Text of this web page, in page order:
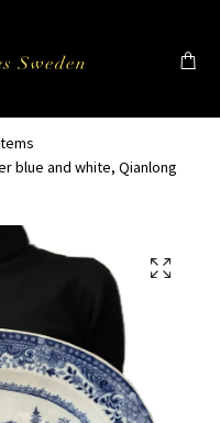
blue and white, Qianlong